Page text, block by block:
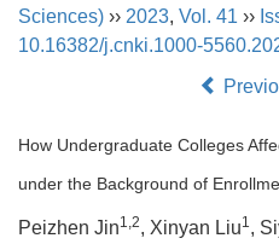
Sciences) ›› 2023, Vol. 41 ››
10.16382/j.cnki.1000-
How Undergraduate Colleges
under the Background of
Peizhen Jin1, 2, Xinyan Liu1 ,